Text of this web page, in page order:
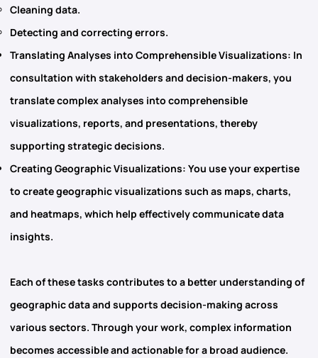
Cleaning data.
Detecting and correcting errors.
Translating Analyses into Comprehensible Visualizations: In
consultation with stakeholders and decision-makers, you
translate complex analyses into comprehensible
visualizations, reports, and presentations, thereby
supporting strategic decisions.
Creating Geographic Visualizations: You use your expertise
to create geographic visualizations such as maps, charts,
and heatmaps, which help effectively communicate data
insights.
Each of these tasks contributes to a better understanding of
geographic data and supports decision-making across
various sectors. Through your work, complex information
becomes accessible and actionable for a broad audience.